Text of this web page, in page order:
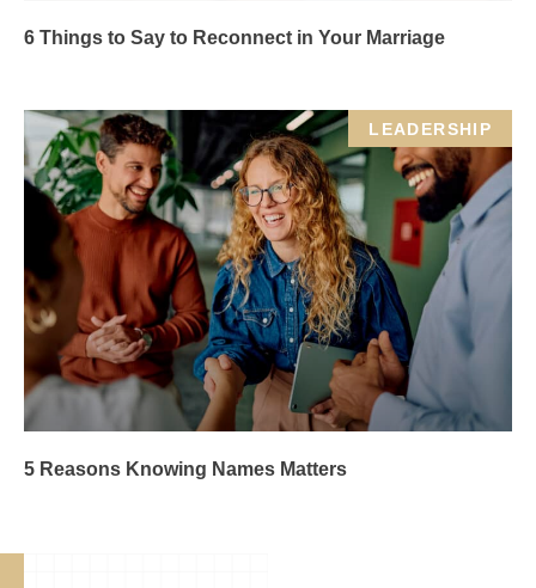
6 Things to Say to Reconnect in Your Marriage
LEADERSHIP
5 Reasons Knowing Names Matters